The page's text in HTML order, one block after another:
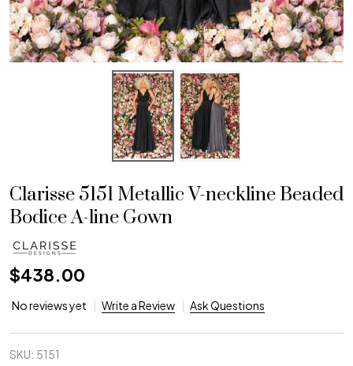
Clarisse 5151 Metallic V-neckline Beaded
Bodice A-line Gown
$438.00
No reviews yet Write a Review Ask Questions
SKU: 5151